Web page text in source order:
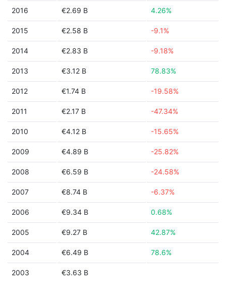
2016 €2.69 B 4.26%
2015 €2.58 B -9.1%
2014 €2.83 B -9.18%
2013 €3.12 B 78.83%
2012 €1.74 B -19.58%
2011 €2.17 B -47.34%
2010 €4.12 B -15.65%
2009 €4.89 B -25.82%
2008 €6.59 B -24.58%
2007 €8.74 B -6.37%
2006 €9.34 B 0.68%
2005 €9.27 B 42.87%
2004 €6.49 B 78.6%
2003 €3.63 B